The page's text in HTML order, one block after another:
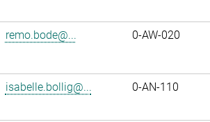
remo.bode@... 0-AW-020
isabelle.bollig@... 0-AN-110